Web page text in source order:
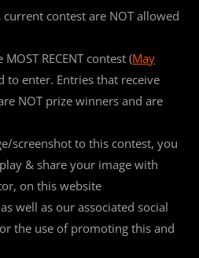
contest are NOT allowed
RECENT contest (May
to enter. Entries that receive
NOT prize winners and are
screenshot to this contest, you
& share your image with
on this website
well as our associated social
the use of promoting this and